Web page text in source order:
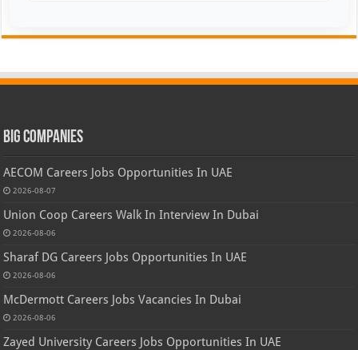
Big Companies
AECOM Careers Jobs Opportunities In UAE
2026-08-07
Union Coop Careers Walk In Interview In Dubai
2026-08-06
Sharaf DG Careers Jobs Opportunities In UAE
2026-08-06
McDermott Careers Jobs Vacancies In Dubai
2026-08-06
Zayed University Careers Jobs Opportunities In UAE